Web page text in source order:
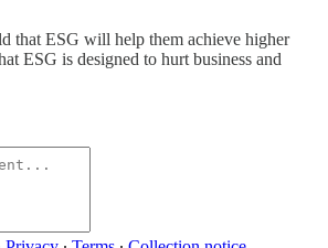
that ESG will help them achieve higher
ESG is designed to hurt business and